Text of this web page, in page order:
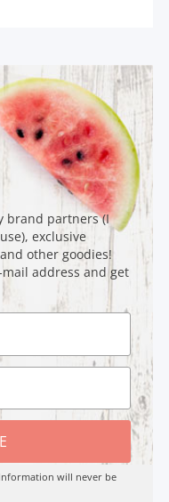
brand partners (I
exclusive
other goodies!
address and get
will never be